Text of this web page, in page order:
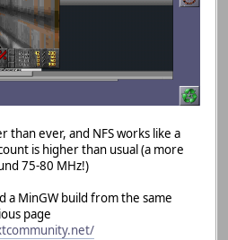
than ever, and NFS works like a
is higher than usual (a more
75-80 MHz!)
a MinGW build from the same
page